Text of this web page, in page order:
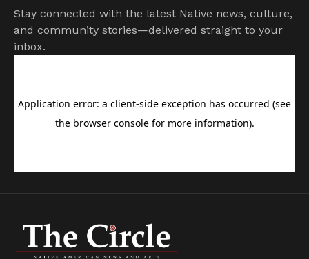
Stay connected with the latest Native news, culture,
and community stories—delivered straight to your
inbox.